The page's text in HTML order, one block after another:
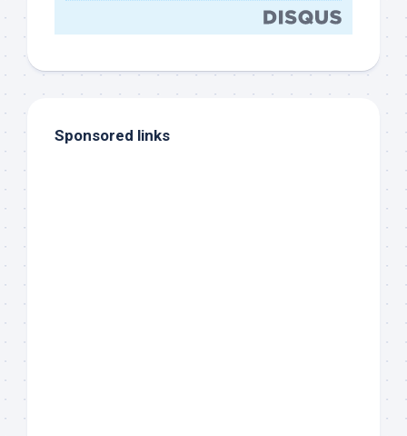
Sponsored links